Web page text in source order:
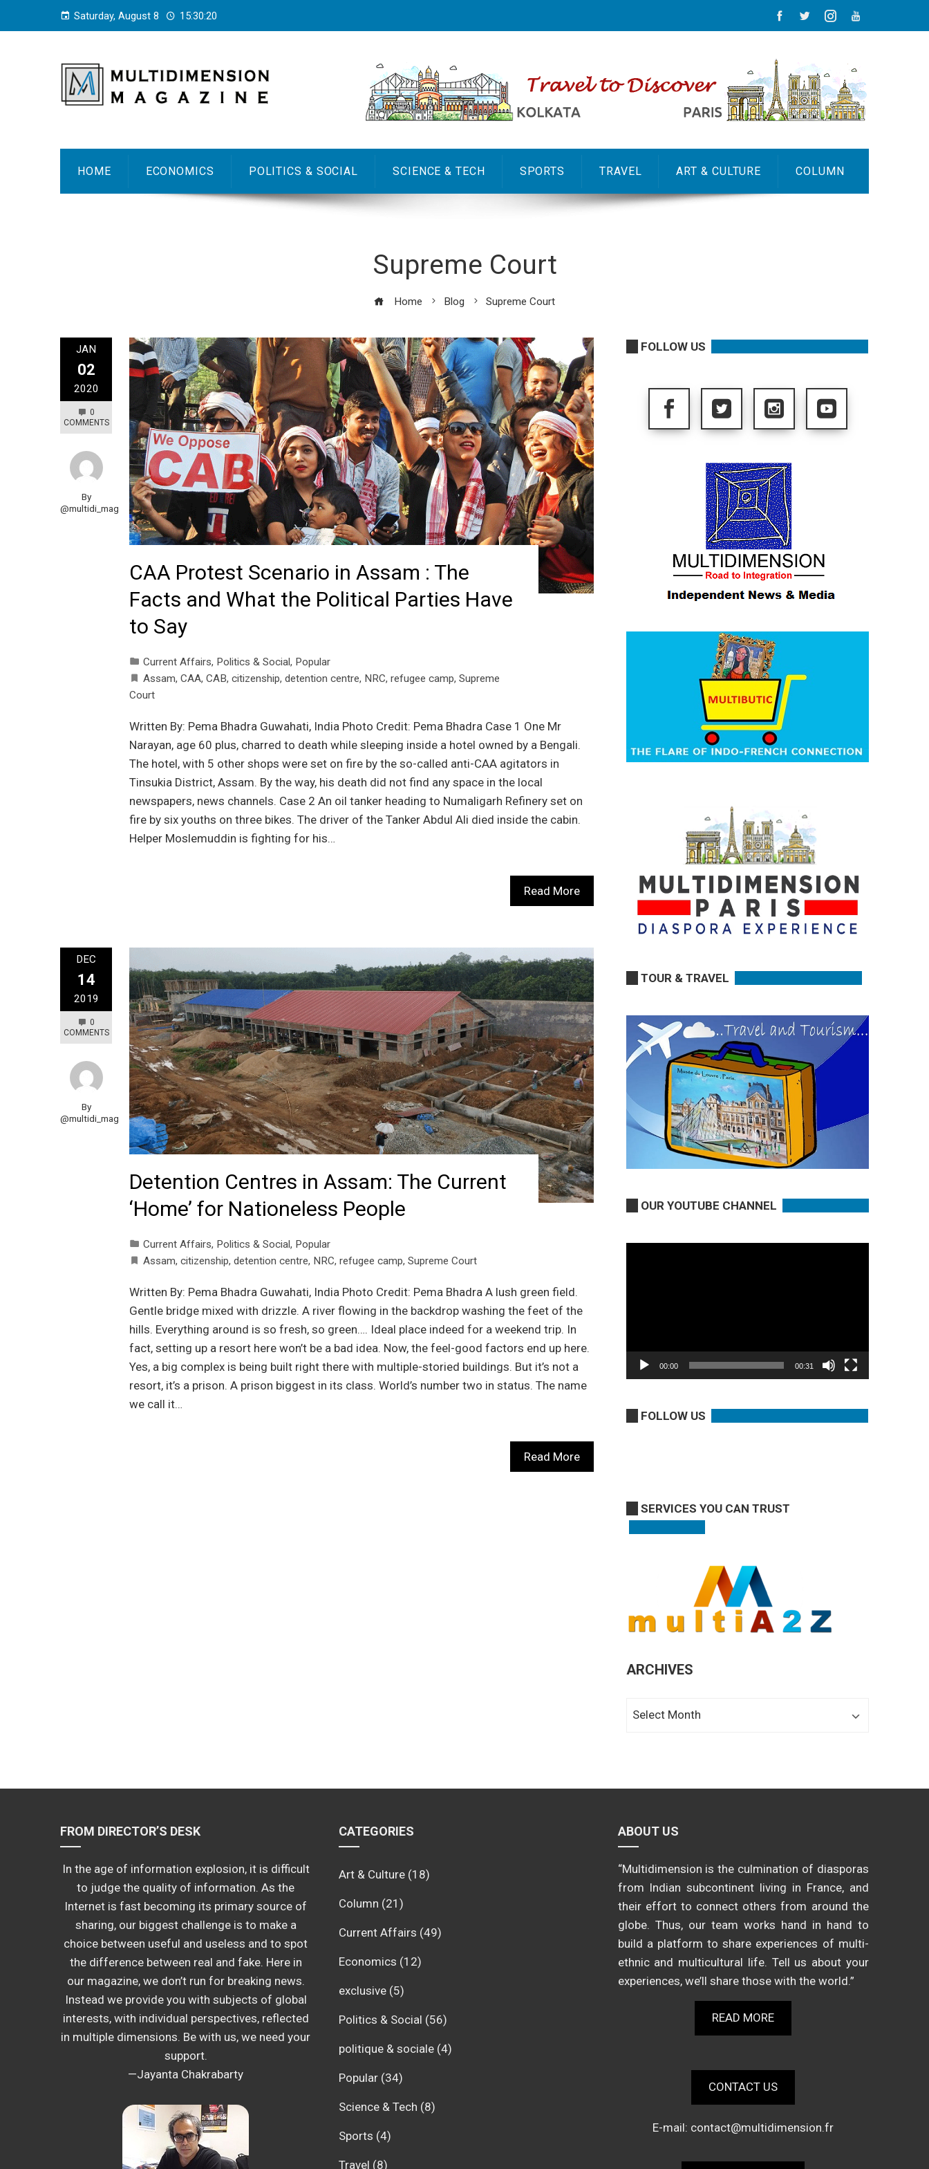
Saturday, August 8 15:30:21
HOME ECONOMICS POLITICS & SOCIAL SCIENCE & TECH SPORTS TRAVEL ART & CULTURE COLUMN
Supreme Court
Home Blog Supreme Court
JAN
02
2020
0
COMMENTS
By
@multidi_mag
CAA Protest Scenario in Assam : The
Facts and What the Political Parties Have
to Say
Current Affairs, Politics & Social, Popular
Assam, CAA, CAB, citizenship, detention centre, NRC, refugee camp, Supreme
Court
Written By: Pema Bhadra Guwahati, India Photo Credit: Pema Bhadra Case 1 One Mr
Narayan, age 60 plus, charred to death while sleeping inside a hotel owned by a Bengali.
The hotel, with 5 other shops were set on fire by the so-called anti-CAA agitators in
Tinsukia District, Assam. By the way, his death did not find any space in the local
newspapers, news channels. Case 2 An oil tanker heading to Numaligarh Refinery set on
fire by six youths on three bikes. The driver of the Tanker Abdul Ali died inside the cabin.
Helper Moslemuddin is fighting for his…
Read More
DEC
14
2019
0
COMMENTS
By
@multidi_mag
Detention Centres in Assam: The Current
‘Home’ for Nationeless People
Current Affairs, Politics & Social, Popular
Assam, citizenship, detention centre, NRC, refugee camp, Supreme Court
Written By: Pema Bhadra Guwahati, India Photo Credit: Pema Bhadra A lush green field.
Gentle bridge mixed with drizzle. A river flowing in the backdrop washing the feet of the
hills. Everything around is so fresh, so green…. Ideal place indeed for a weekend trip. In
fact, setting up a resort here won’t be a bad idea. Now, the feel-good factors end up here.
Yes, a big complex is being built right there with multiple-storied buildings. But it’s not a
resort, it’s a prison. A prison biggest in its class. World’s number two in status. The name
we call it…
Read More
FOLLOW US
TOUR & TRAVEL
OUR YOUTUBE CHANNEL
00:00 00:31
FOLLOW US
SERVICES YOU CAN TRUST
ARCHIVES
FROM DIRECTOR’S DESK
In the age of information explosion, it is difficult
to judge the quality of information. As the
Internet is fast becoming its primary source of
sharing, our biggest challenge is to make a
choice between useful and useless and to spot
the difference between real and fake. Here in
our magazine, we don’t run for breaking news.
Instead we provide you with subjects of global
interests, with individual perspectives, reflected
in multiple dimensions. Be with us, we need your
support.
—Jayanta Chakrabarty
CATEGORIES
Art & Culture (18)
Column (21)
Current Affairs (49)
Economics (12)
exclusive (5)
Politics & Social (56)
politique & sociale (4)
Popular (34)
Science & Tech (8)
Sports (4)
Travel (8)
ABOUT US
“Multidimension is the culmination of diasporas
from Indian subcontinent living in France, and
their effort to connect others from around the
globe. Thus, our team works hand in hand to
build a platform to share experiences of multi-
ethnic and multicultural life. Tell us about your
experiences, we’ll share those with the world.”
READ MORE
CONTACT US
E-mail: contact@multidimension.fr